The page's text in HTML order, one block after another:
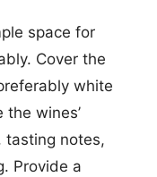
space for
Cover the
white
wines’
tasting notes,
Provide a